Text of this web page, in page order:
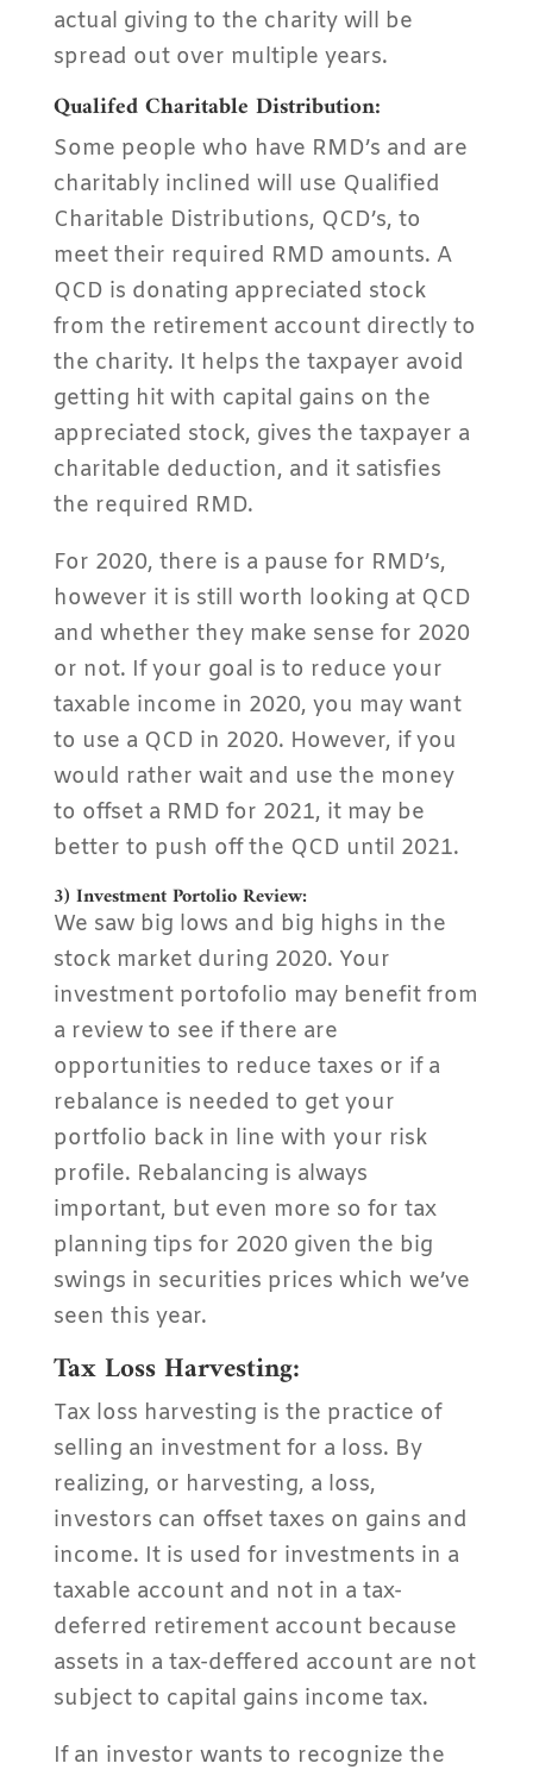
actual giving to the charity will be
spread out over multiple years.
Qualifed Charitable Distribution:
Some people who have RMD’s and are
charitably inclined will use Qualified
Charitable Distributions, QCD’s, to
meet their required RMD amounts. A
QCD is donating appreciated stock
from the retirement account directly to
the charity. It helps the taxpayer avoid
getting hit with capital gains on the
appreciated stock, gives the taxpayer a
charitable deduction, and it satisfies
the required RMD.
For 2020, there is a pause for RMD’s,
however it is still worth looking at QCD
and whether they make sense for 2020
or not. If your goal is to reduce your
taxable income in 2020, you may want
to use a QCD in 2020. However, if you
would rather wait and use the money
to offset a RMD for 2021, it may be
better to push off the QCD until 2021.
3) Investment Portolio Review:
We saw big lows and big highs in the
stock market during 2020. Your
investment portofolio may benefit from
a review to see if there are
opportunities to reduce taxes or if a
rebalance is needed to get your
portfolio back in line with your risk
profile. Rebalancing is always
important, but even more so for tax
planning tips for 2020 given the big
swings in securities prices which we’ve
seen this year.
Tax Loss Harvesting:
Tax loss harvesting is the practice of
selling an investment for a loss. By
realizing, or harvesting, a loss,
investors can offset taxes on gains and
income. It is used for investments in a
taxable account and not in a tax-
deferred retirement account because
assets in a tax-deffered account are not
subject to capital gains income tax.
If an investor wants to recognize the